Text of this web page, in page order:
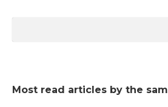
Most read articles by the